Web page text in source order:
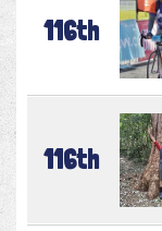
116th
116th